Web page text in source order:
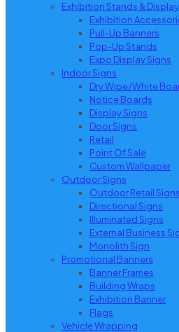
Exhibition Stands &
Exhibition
Pull-Up Banners
Pop-Up Stands
Expo Display Signs
Indoor Signs
Dry Wipe/White
Notice Boards
Display Signs
Door Signs
Retail
Point Of Sale
Custom Wallpaper
Outdoor Signs
Outdoor Retail Signs
Directional Signs
Illuminated Signs
External Business
Monolith Sign
Promotional Banners
Banner Frames
Building Wraps
Exhibition Banner
Flags
Vehicle Wrapping